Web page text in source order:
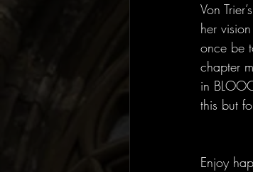
Von Trier’s
her
once be
chapter
in
this but
Enjoy